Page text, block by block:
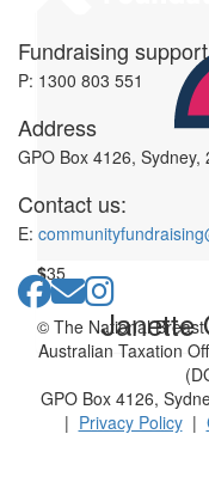
Janette
$35
$35
Janette
Fundraising support
P: 1300 803 551
Address
GPO Box 4126, Sydney,
Contact us:
E:
© The National
Australian Taxation
GPO Box 4126,
| Privacy Policy|